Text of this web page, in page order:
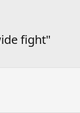
fight"